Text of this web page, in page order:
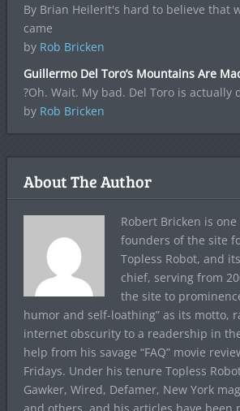
By Brian HeilerIt's hard to believe that
came
by Rob Bricken
Guillermo Del Toro’s Mountains Are
?Oh. Wait. My bad. Del Toro is actually
by Rob Bricken
About The Author
Robert Bricken is
founders of the site
Topless Robot, and
chief, serving from
the site to
humor and self-loathing” as its motto,
internet obscurity to a readership in
help from his savage “FAQ” movie
Fridays. Under his tenure Topless
Gawker, Wired, Defamer, New York